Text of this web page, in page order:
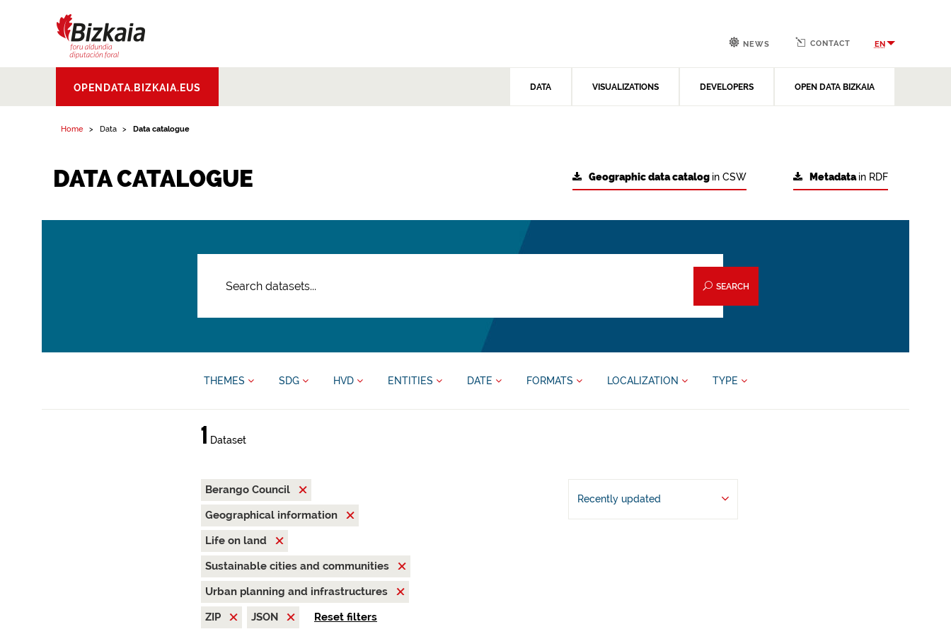
Aldundia.Diputacion
Foral de Bizkaia
OPENDATA.BIZKAIA.EUS DATA VISUALIZATIONS DEVELOPERS OPEN DATA BIZKAIA
NEWS CONTACT EN
Home Data Data catalogue
DATA CATALOGUE Metadatain RDF
Geographic data catalog in CSW
SEARCH
THEMES SDG HVD ENTITIES DATE FORMATS LOCALIZATION TYPE
1 Dataset
Berango Council
Geographical information
Life on land
Sustainable cities and communities
Urban planning and infrastructures
ZIP
JSON Reset filters
Recently updated